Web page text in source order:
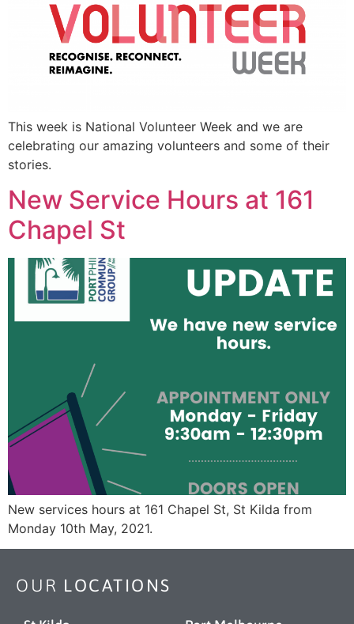
This week is National Volunteer Week and we are
celebrating our amazing volunteers and some of their
stories.
New Service Hours at 161
Chapel St
New services hours at 161 Chapel St, St Kilda from
Monday 10th May, 2021.
OUR LOCATIONS